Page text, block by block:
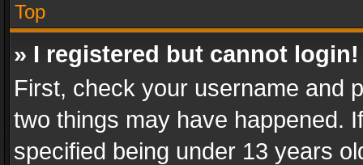
Top
» I registered but cannot login!
First, check your username and
two things may have happened.
specified being under 13 years